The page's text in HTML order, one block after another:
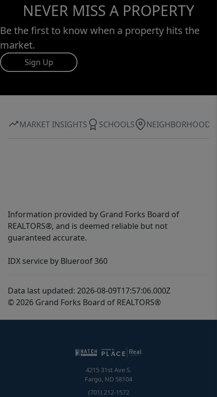
NEVER MISS A PROPERTY
Be the first to know when a property hits the
market.
Sign Up
MARKET INSIGHTS SCHOOLS NEIGHBORHOOD
Information provided by Grand Forks Board of
REALTORS®, and is deemed reliable but not
guaranteed accurate.
IDX service by Blueroof 360
Data last updated: 2026-08-09T17:57:06.000Z
© 2026 Grand Forks Board of REALTORS®
4215 31st Ave S.
Fargo, ND 58104
(701) 212-1572